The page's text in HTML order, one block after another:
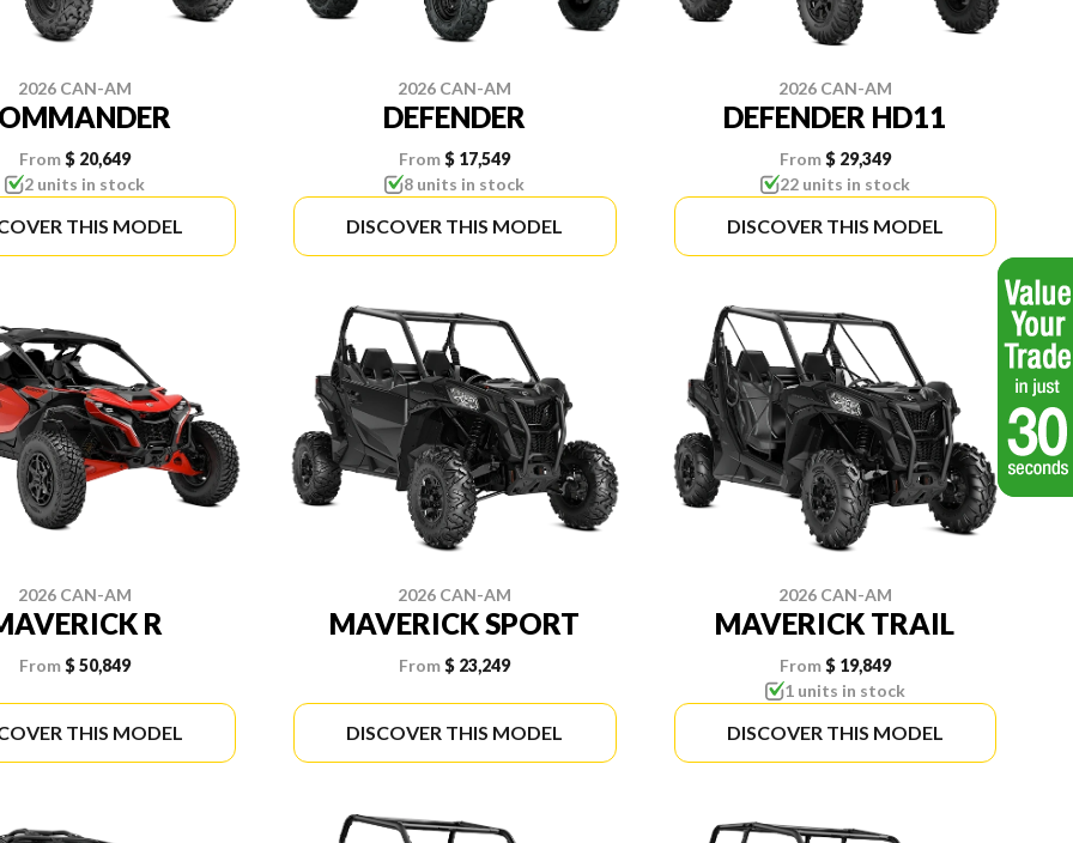
2026 CAN-AM
From$ 20,649
2 units in stock
THIS MODEL
2026 CAN-AM
DEFENDER
From $ 17,549
8 units in stock
DISCOVER THIS MODEL
2026 CAN-AM
DEFENDER HD11
From$ 29,349
22 units in stock
DISCOVER THIS MODEL
2026 CAN-AM
R
From$ 50,849
THIS MODEL
2026 CAN-AM
MAVERICK SPORT
From $ 23,249
DISCOVER THIS MODEL
2026 CAN-AM
MAVERICK TRAIL
From$ 19,849
1 units in stock
DISCOVER THIS MODEL